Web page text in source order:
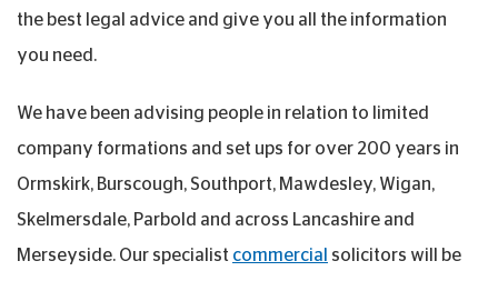
the best legal advice and give you all the information
you need.
We have been advising people in relation to limited
company formations and set ups for over 200 years in
Ormskirk, Burscough, Southport, Mawdesley, Wigan,
Skelmersdale, Parbold and across Lancashire and
Merseyside. Our specialist commercial solicitors will be